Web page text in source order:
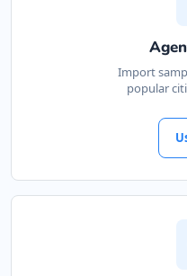
Import
popular